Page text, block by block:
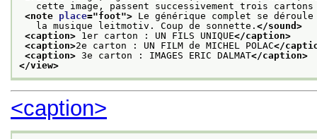
cette image, passent successivement trois cartons
<note place="foot"> Le générique complet se
la musique leitmotiv. Coup de sonnette. </sound>
<caption> 1er carton : UN FILS UNIQUE</caption>
<caption>2e carton : UN FILM de MICHEL POLAC</
<caption> 3e carton : IMAGES ERIC DALMAT</caption>
</view>
<caption>